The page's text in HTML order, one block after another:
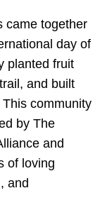
came together
day of
planted fruit
and built
community
by The
and
of loving
and